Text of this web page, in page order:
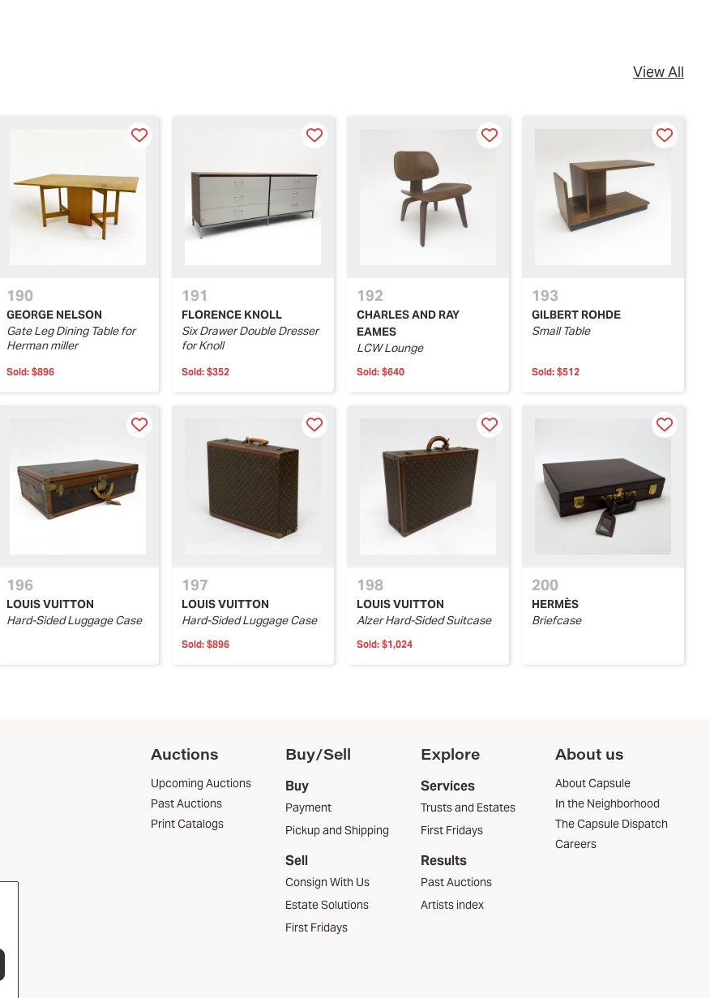
View All
190
GEORGE NELSON
Gate Leg Dining Table for
Herman miller
Sold: $896
191
FLORENCE KNOLL
Six Drawer Double Dresser
for Knoll
Sold: $352
192
CHARLES AND RAY
EAMES
LCW Lounge
Sold: $640
193
GILBERT ROHDE
Small Table
Sold: $512
196
LOUIS VUITTON
Hard-Sided Luggage Case
197
LOUIS VUITTON
Hard-Sided Luggage Case
Sold: $896
198
LOUIS VUITTON
Alzer Hard-Sided Suitcase
Sold: $1,024
200
HERMÈS
Briefcase
Auctions
Upcoming Auctions
Past Auctions
Print Catalogs
Buy/Sell
Buy
Payment
Pickup and Shipping
Sell
Consign With Us
Estate Solutions
First Fridays
Explore
Services
Trusts and Estates
First Fridays
Results
Past Auctions
Artists index
About us
About Capsule
In the Neighborhood
The Capsule Dispatch
Careers